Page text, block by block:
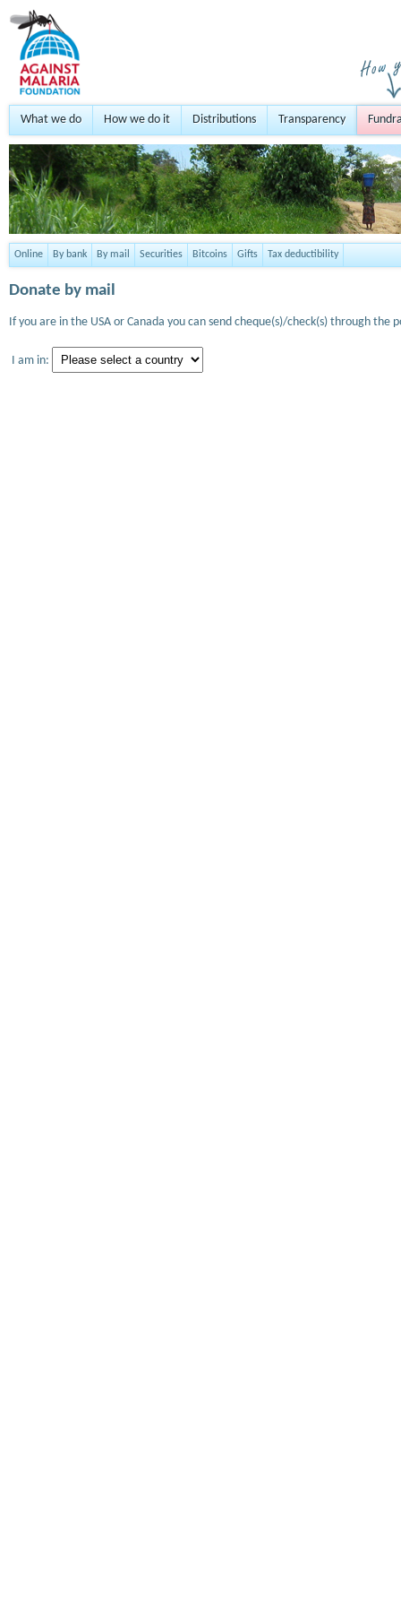
What we do How we do it Distributions Transparency
Online By bank By mail Securities Bitcoins Gifts Tax deductibility
Donate by mail
If you are in the USA or Canada you can send cheque(s)/check(s) through
I am in: